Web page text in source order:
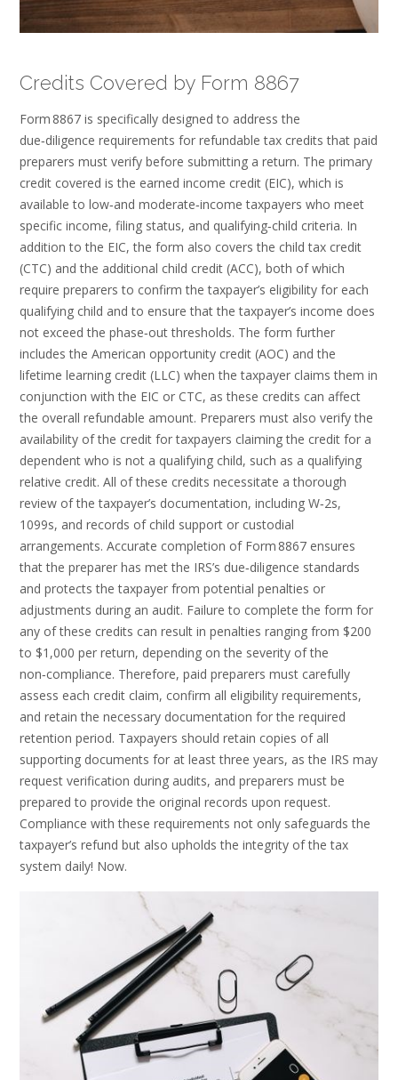
Credits Covered by Form 8867
Form 8867 is specifically designed to address the
due‑diligence requirements for refundable tax credits that paid
preparers must verify before submitting a return. The primary
credit covered is the earned income credit (EIC), which is
available to low‑and moderate‑income taxpayers who meet
specific income, filing status, and qualifying‑child criteria. In
addition to the EIC, the form also covers the child tax credit
(CTC) and the additional child credit (ACC), both of which
require preparers to confirm the taxpayer’s eligibility for each
qualifying child and to ensure that the taxpayer’s income does
not exceed the phase‑out thresholds. The form further
includes the American opportunity credit (AOC) and the
lifetime learning credit (LLC) when the taxpayer claims them in
conjunction with the EIC or CTC, as these credits can affect
the overall refundable amount. Preparers must also verify the
availability of the credit for taxpayers claiming the credit for a
dependent who is not a qualifying child, such as a qualifying
relative credit. All of these credits necessitate a thorough
review of the taxpayer’s documentation, including W‑2s,
1099s, and records of child support or custodial
arrangements. Accurate completion of Form 8867 ensures
that the preparer has met the IRS’s due‑diligence standards
and protects the taxpayer from potential penalties or
adjustments during an audit. Failure to complete the form for
any of these credits can result in penalties ranging from $200
to $1,000 per return, depending on the severity of the
non‑compliance. Therefore, paid preparers must carefully
assess each credit claim, confirm all eligibility requirements,
and retain the necessary documentation for the required
retention period. Taxpayers should retain copies of all
supporting documents for at least three years, as the IRS may
request verification during audits, and preparers must be
prepared to provide the original records upon request.
Compliance with these requirements not only safeguards the
taxpayer’s refund but also upholds the integrity of the tax
system daily! Now.